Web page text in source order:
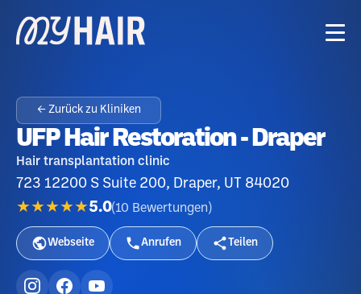
← Zurück zu Kliniken
UFP Hair Restoration - Draper
Hair transplantation clinic
723 12200 S Suite 200, Draper, UT 84020
★★★★★5.0(10 Bewertungen )
Webseite Anrufen Teilen